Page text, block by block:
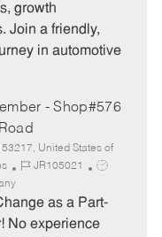
growth
Join a friendly,
in automotive
- Shop#576
United States of
J
b
I
JR105021
J
b
T
as a Part-
No experience